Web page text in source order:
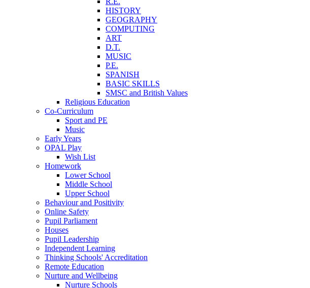
HISTORY
GEOGRAPHY
COMPUTING
ART
D.T.
MUSIC
P.E.
SPANISH
BASIC SKILLS
SMSC and British Values
Religious Education
Co-Curriculum
Sport and PE
Music
Early Years
OPAL Play
Wish List
Homework
Lower School
Middle School
Upper School
Behaviour and Positivity
Online Safety
Pupil Parliament
Houses
Pupil Leadership
Independent Learning
Thinking Schools' Accreditation
Remote Education
Nurture and Wellbeing
Nurture Schools